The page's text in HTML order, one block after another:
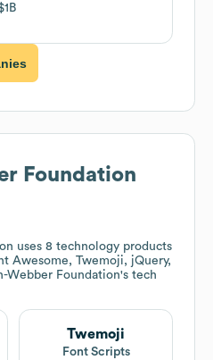
Foundation
uses 8 technology products
Awesome, Twemoji, jQuery,
Webber Foundation's tech
Twemoji
Font Scripts